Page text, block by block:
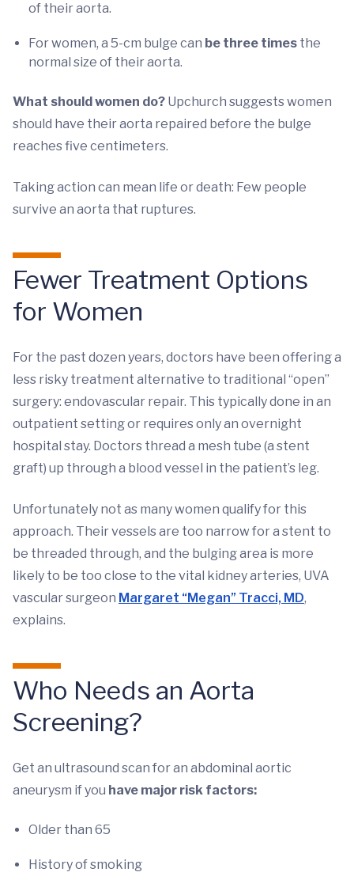
of their aorta.
For women, a 5-cm bulge can be three times the
normal size of their aorta.
What should women do? Upchurch suggests women
should have their aorta repaired before the bulge
reaches five centimeters.
Taking action can mean life or death: Few people
survive an aorta that ruptures.
Fewer Treatment Options
for Women
For the past dozen years, doctors have been offering a
less risky treatment alternative to traditional “open”
surgery: endovascular repair. This typically done in an
outpatient setting or requires only an overnight
hospital stay. Doctors thread a mesh tube (a stent
graft) up through a blood vessel in the patient’s leg.
Unfortunately not as many women qualify for this
approach. Their vessels are too narrow for a stent to
be threaded through, and the bulging area is more
likely to be too close to the vital kidney arteries, UVA
vascular surgeon Margaret “Megan” Tracci, MD,
explains.
Who Needs an Aorta
Screening?
Get an ultrasound scan for an abdominal aortic
aneurysm if you have major risk factors:
Older than 65
History of smoking